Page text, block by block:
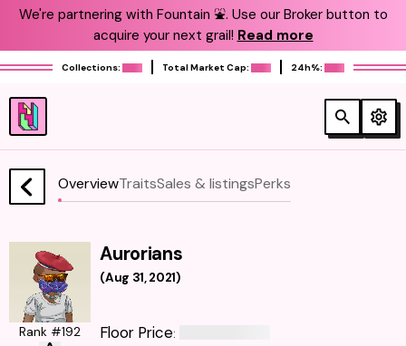
We're partnering with Fountain ⛲️. Use our Broker button to
acquire your next grail! Read more
Collections: Total Market Cap: 24h%:
OverviewTraitsSales & listingsPerks
Aurorians
(Aug 31, 2021)
Rank #192 Floor Price: